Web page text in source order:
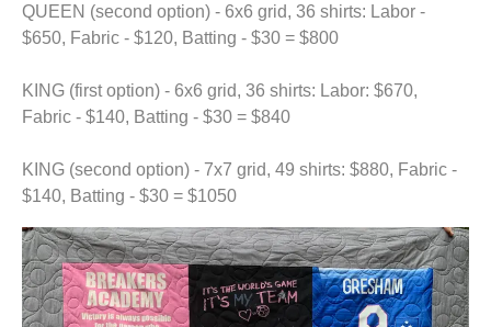
QUEEN (second option) - 6x6 grid, 36 shirts: Labor -
$650, Fabric - $120, Batting - $30 = $800
KING (first option) - 6x6 grid, 36 shirts: Labor: $670,
Fabric - $140, Batting - $30 = $840
KING (second option) - 7x7 grid, 49 shirts: $880, Fabric -
$140, Batting - $30 = $1050